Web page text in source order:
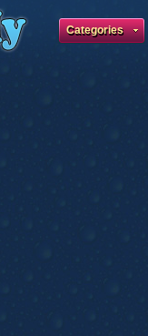
Categories